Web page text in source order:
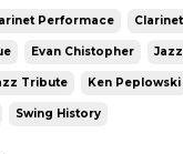
Performace
Evan Chistopher
Tribute Ken Peplowski
Swing History